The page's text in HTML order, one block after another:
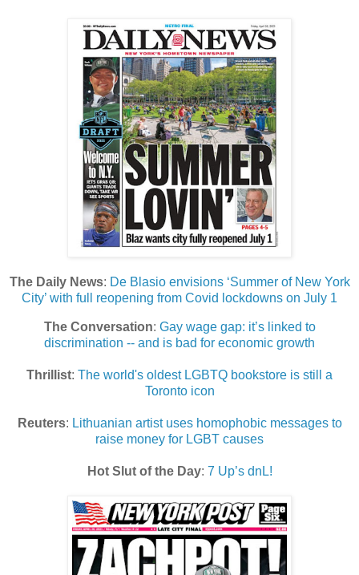
The Daily News: De Blasio envisions ‘Summer of New York
City’ with full reopening from Covid lockdowns on July 1
The Conversation: Gay wage gap: it’s linked to
discrimination -- and is bad for economic growth
Thrillist: The world's oldest LGBTQ bookstore is still a
Toronto icon
Reuters: Lithuanian artist uses homophobic messages to
raise money for LGBT causes
Hot Slut of the Day: 7 Up’s dnL!